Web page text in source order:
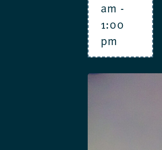
am -
1:00
pm